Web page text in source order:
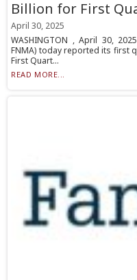
Billion for First
April 30, 2025
WASHINGTON , April 30,
FNMA) today reported its first
First Quart...
READ MORE...